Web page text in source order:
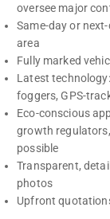
oversee major
Same-day or
area
Fully marked
Latest
foggers, GPS-
Eco-conscious
growth
possible
Transparent,
photos
Upfront